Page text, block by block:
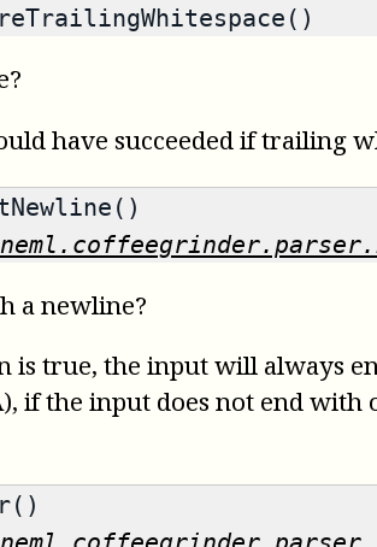
have succeeded if trailing
a newline?
true, the input will always
if the input does not end